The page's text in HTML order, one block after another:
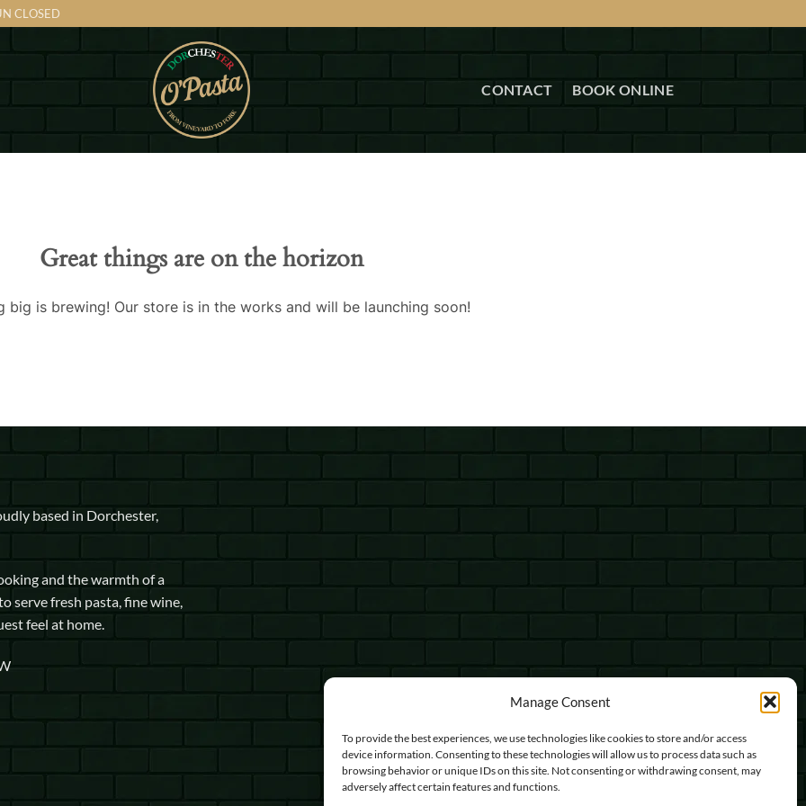
Manage Consent
To provide the best experiences, we use technologies like cookies to store and/or access
device information. Consenting to these technologies will allow us to process data such as
browsing behavior or unique IDs on this site. Not consenting or withdrawing consent, may
adversely affect certain features and functions.
CLOSED
CONTACT BOOK ONLINE
Great things are on the horizon
big is brewing! Our store is in the works and will be launching soon!
based in Dorchester,
and the warmth of a
serve fresh pasta, fine wine,
feel at home.